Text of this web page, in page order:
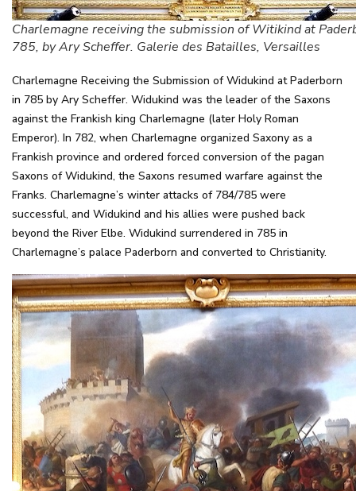
Charlemagne receiving the submission of Witikind at
785, by Ary Scheffer. Galerie des Batailles, Versailles
Charlemagne Receiving the Submission of Widukind at Paderborn
in 785 by Ary Scheffer. Widukind was the leader of the Saxons
against the Frankish king Charlemagne (later Holy Roman
Emperor). In 782, when Charlemagne organized Saxony as a
Frankish province and ordered forced conversion of the pagan
Saxons of Widukind, the Saxons resumed warfare against the
Franks. Charlemagne’s winter attacks of 784/785 were
successful, and Widukind and his allies were pushed back
beyond the River Elbe. Widukind surrendered in 785 in
Charlemagne’s palace Paderborn and converted to Christianity.